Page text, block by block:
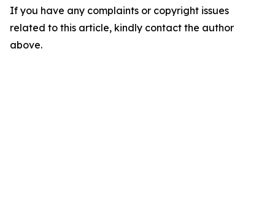
If you have any complaints or copyright issues
related to this article, kindly contact the author
above.